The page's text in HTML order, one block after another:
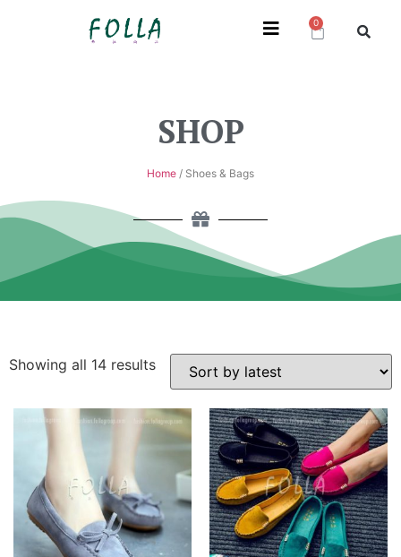
0
SHOP
Home / Shoes & Bags
Showing all 14 results